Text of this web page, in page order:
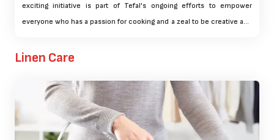
exciting initiative is part of Tefal's ongoing efforts to empower
everyone who has a passion for cooking and a zeal to be creative and
celebrate the culinary talents of home cooks and provide a platform
Linen Care